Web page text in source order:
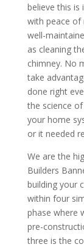
believe this
with peace of
well-
as cleaning
chimney. No
take
done right
the science
your home
or it needed
We are the
Builders
building your
within four
phase where
pre-
three is the